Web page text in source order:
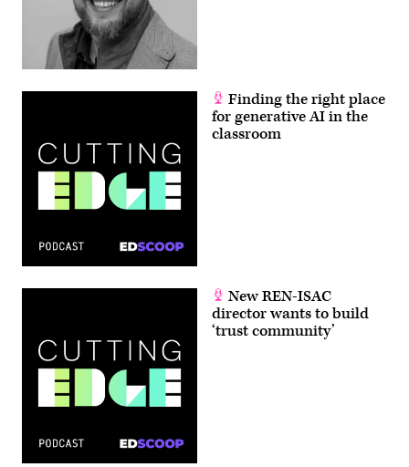
Finding the right place
for generative AI in the
classroom
New REN-ISAC
director wants to build
‘trust community’